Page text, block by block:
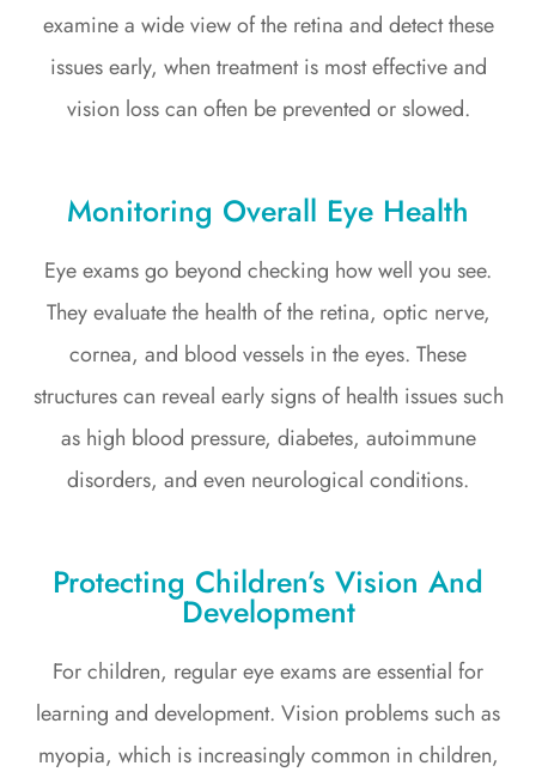
examine a wide view of the retina and detect these
issues early, when treatment is most effective and
vision loss can often be prevented or slowed.
Monitoring Overall Eye Health
Eye exams go beyond checking how well you see.
They evaluate the health of the retina, optic nerve,
cornea, and blood vessels in the eyes. These
structures can reveal early signs of health issues such
as high blood pressure, diabetes, autoimmune
disorders, and even neurological conditions.
Protecting Children’s Vision And
Development
For children, regular eye exams are essential for
learning and development. Vision problems such as
myopia, which is increasingly common in children,